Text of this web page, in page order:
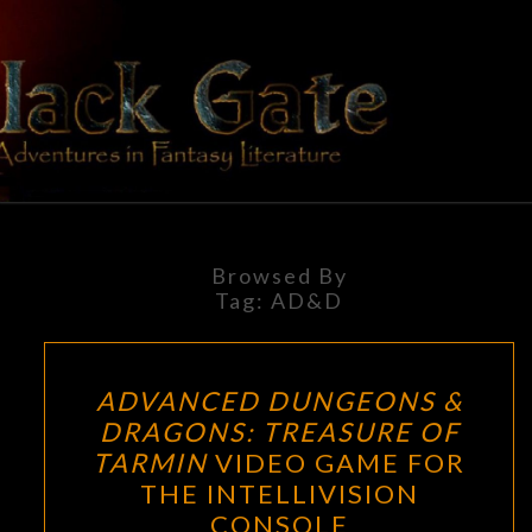
content
BLACK
GATE
Adventures
In Fantasy
Literature
Browsed By
Tag:AD&D
DUNGEONS
&
DRAGONS:
TREASURE
ADVANCED DUNGEONS &
DRAGONS: TREASURE OF
TARMIN VIDEO GAME FOR
THE INTELLIVISION
CONSOLE